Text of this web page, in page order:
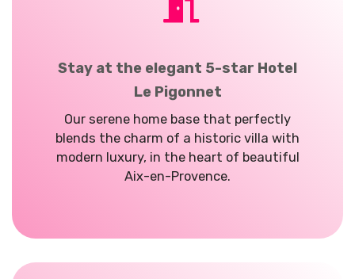
Stay at the elegant 5-star Hotel
Le Pigonnet
Our serene home base that perfectly
blends the charm of a historic villa with
modern luxury, in the heart of beautiful
Aix-en-Provence.